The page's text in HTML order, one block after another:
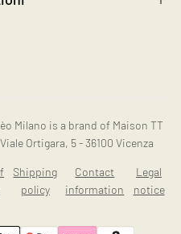
Milano is a brand of Maison TT
Ortigara, 5 - 36100 Vicenza
Shipping
policy
Contact
information
Legal
notice